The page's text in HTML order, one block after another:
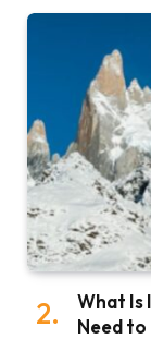
What Is
Need to